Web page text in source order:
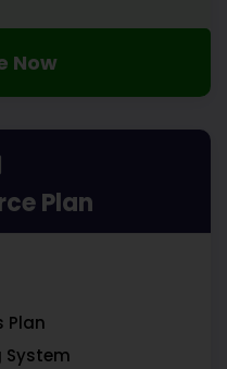
Now
Plan
Plan
System